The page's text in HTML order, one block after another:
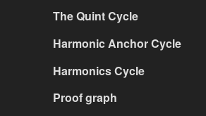
The Quint Cycle
Harmonic Anchor Cycle
Harmonics Cycle
Proof graph